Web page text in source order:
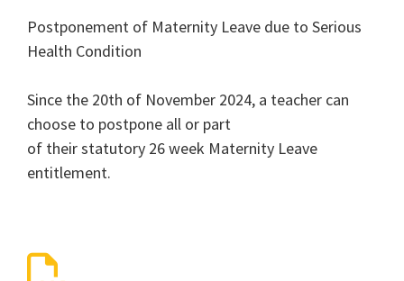
Postponement of Maternity Leave due to Serious
Health Condition
Since the 20th of November 2024, a teacher can
choose to postpone all or part
of their statutory 26 week Maternity Leave
entitlement.